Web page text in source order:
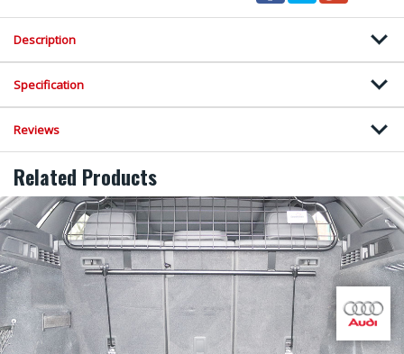
Description
Specification
Reviews
Related Products